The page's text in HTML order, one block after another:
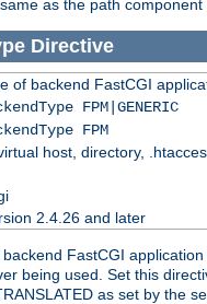
as the path
Directive
of backend FastCGI
FPM|GENERIC
FPM
host, directory,
2.4.26 and later
FastCGI
being used. Set this
as set by the